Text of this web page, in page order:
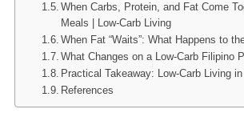
When Carbs, Protein, and Fat Come
Meals | Low-Carb Living
When Fat “Waits”: What Happens to
What Changes on a Low-Carb Filipino
Practical Takeaway: Low-Carb Living
References